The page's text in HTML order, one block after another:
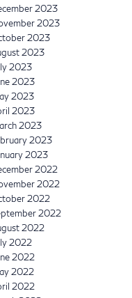
2023
2023
2023
2023
2023
2023
2023
2023
2023
2023
2023
2022
2022
2022
2022
2022
2022
2022
2022
2022